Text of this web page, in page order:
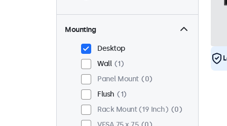
Mounting
Desktop
Wall
1
Panel Mount
0
Flush
1
Rack Mount (19 Inch)
0